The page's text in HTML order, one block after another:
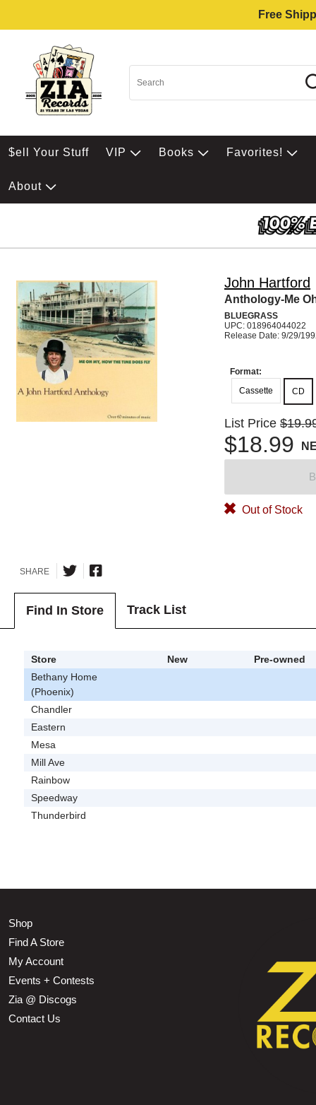
Free
$ell Your Stuff VIP Books Favorites!
About
John Hartford
Anthology-Me
BLUEGRASS
UPC: 018964044022
Release Date: 9/29/
Format:
Cassette
CD
List Price
$18.99
Out of Stock
SHARE
Find In Store Track List
Store New
Pre-owned
Bethany Home
(Phoenix)
Chandler
Eastern
Mesa
Mill Ave
Rainbow
Speedway
Thunderbird
Shop
Find A Store
My Account
Events + Contests
Zia @ Discogs
Contact Us